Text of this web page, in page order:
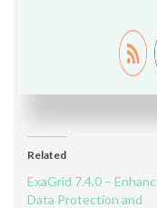
Please follow and
Related
ExaGrid 7.4.0 –
Data Protection and